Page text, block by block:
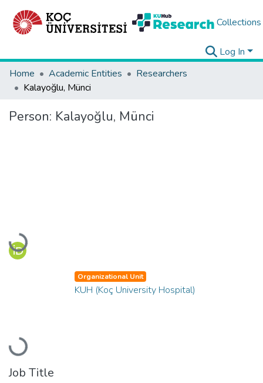
Collections
Log In
Home
Academic Entities
Researchers
Kalayoğlu, Münci
Person: Kalayoğlu, Münci
Loading...
Loading...
Organizational Unit
KUH (Koç University Hospital)
Job Title